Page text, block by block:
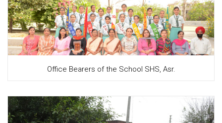
Office Bearers of the School SHS, Asr.